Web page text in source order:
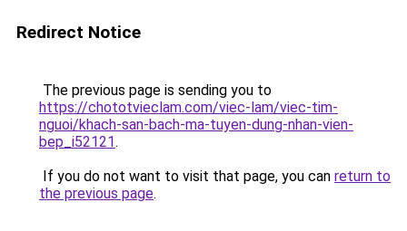
Redirect Notice
The previous page is sending you to
https://chototvieclam.com/viec-lam/viec-tim-
nguoi/khach-san-bach-ma-tuyen-dung-nhan-vien-
bep_i52121.
If you do not want to visit that page, you can return to
the previous page.